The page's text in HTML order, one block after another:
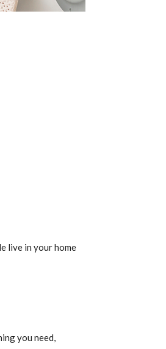
live in your home
you need,